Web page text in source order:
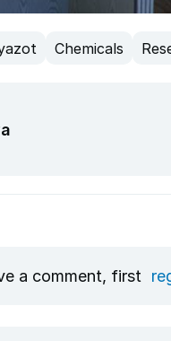
Chemicals
a comment, first